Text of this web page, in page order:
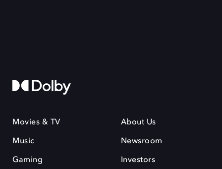
Movies & TV
Music
Gaming
About Us
Newsroom
Investors